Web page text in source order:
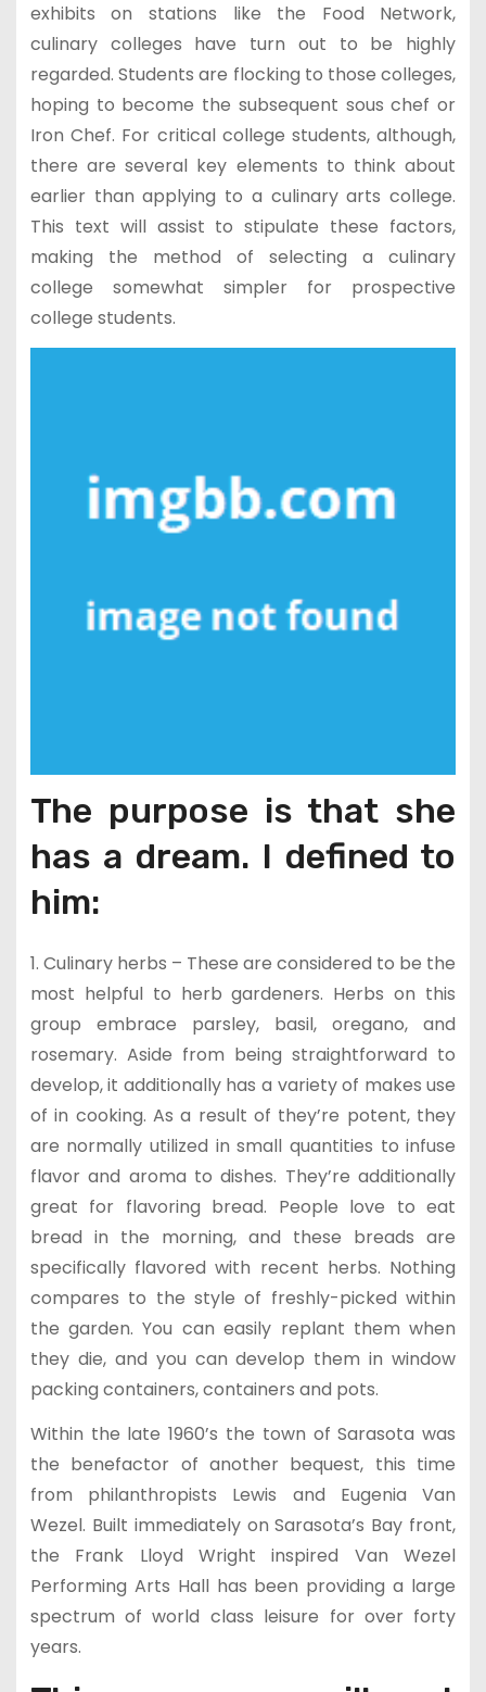
exhibits on stations like the Food Network,
culinary colleges have turn out to be highly
regarded. Students are flocking to those colleges,
hoping to become the subsequent sous chef or
Iron Chef. For critical college students, although,
there are several key elements to think about
earlier than applying to a culinary arts college.
This text will assist to stipulate these factors,
making the method of selecting a culinary
college somewhat simpler for prospective
college students.
The purpose is that she
has a dream. I defined to
him:
1. Culinary herbs – These are considered to be the
most helpful to herb gardeners. Herbs on this
group embrace parsley, basil, oregano, and
rosemary. Aside from being straightforward to
develop, it additionally has a variety of makes use
of in cooking. As a result of they’re potent, they
are normally utilized in small quantities to infuse
flavor and aroma to dishes. They’re additionally
great for flavoring bread. People love to eat
bread in the morning, and these breads are
specifically flavored with recent herbs. Nothing
compares to the style of freshly-picked within
the garden. You can easily replant them when
they die, and you can develop them in window
packing containers, containers and pots.
Within the late 1960’s the town of Sarasota was
the benefactor of another bequest, this time
from philanthropists Lewis and Eugenia Van
Wezel. Built immediately on Sarasota’s Bay front,
the Frank Lloyd Wright inspired Van Wezel
Performing Arts Hall has been providing a large
spectrum of world class leisure for over forty
years.